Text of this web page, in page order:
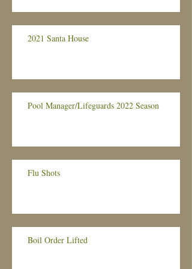
2021 Santa House
Pool Manager/Lifeguards 2022 Season
Flu Shots
Boil Order Lifted